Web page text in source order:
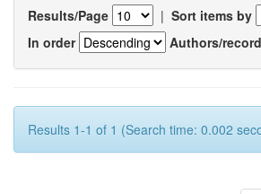
Results/Page | Sort items by
In order
Authors/record
Results 1-1 of 1 (Search time: 0.002